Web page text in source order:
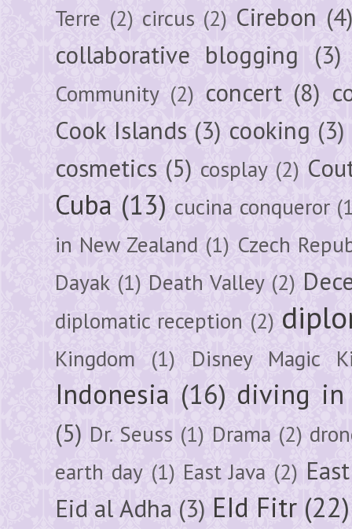
Terre (2) circus (2) Cirebon (4)
collaborative blogging (3)
Community (2) concert (8)
Cook Islands (3) cooking (3)
cosmetics (5) cosplay (2)
Cuba (13) cucina conqueror
in New Zealand (1) Czech
Dayak (1) Death Valley (2)
diplomatic reception (2)
Kingdom (1) Disney Magic
Indonesia (16) diving in
(5) Dr. Seuss (1) Drama (2)
earth day (1) East Java (2)
Eid al Adha (3) EId Fitr (22)